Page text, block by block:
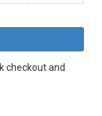
checkout and